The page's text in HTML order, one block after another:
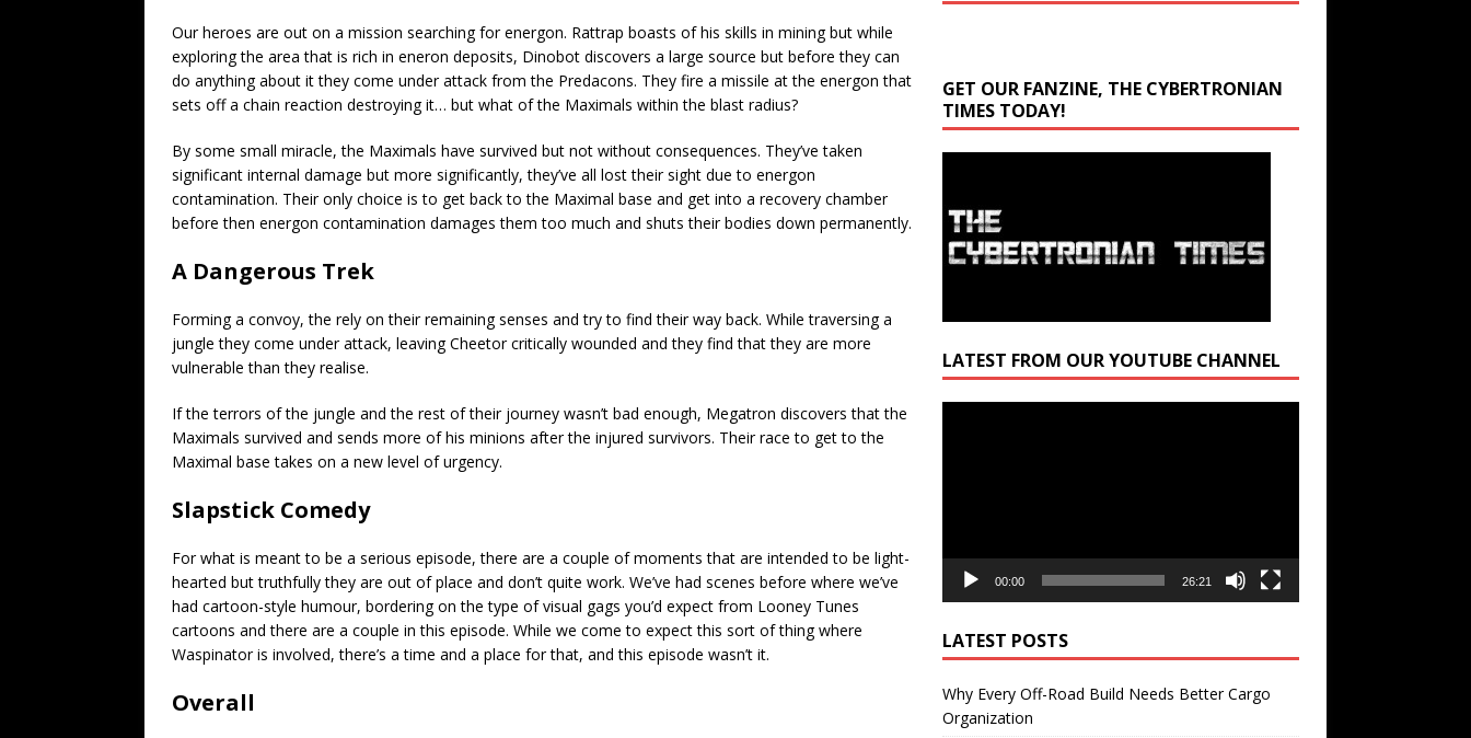
Our heroes are out on a mission searching for energon. Rattrap boasts of his skills in mining but while
exploring the area that is rich in eneron deposits, Dinobot discovers a large source but before they can
do anything about it they come under attack from the Predacons. They fire a missile at the energon that
sets off a chain reaction destroying it… but what of the Maximals within the blast radius?
By some small miracle, the Maximals have survived but not without consequences. They’ve taken
significant internal damage but more significantly, they’ve all lost their sight due to energon
contamination. Their only choice is to get back to the Maximal base and get into a recovery chamber
before then energon contamination damages them too much and shuts their bodies down permanently.
A Dangerous Trek
Forming a convoy, the rely on their remaining senses and try to find their way back. While traversing a
jungle they come under attack, leaving Cheetor critically wounded and they find that they are more
vulnerable than they realise.
If the terrors of the jungle and the rest of their journey wasn’t bad enough, Megatron discovers that the
Maximals survived and sends more of his minions after the injured survivors. Their race to get to the
Maximal base takes on a new level of urgency.
Slapstick Comedy
For what is meant to be a serious episode, there are a couple of moments that are intended to be light-
hearted but truthfully they are out of place and don’t quite work. We’ve had scenes before where we’ve
had cartoon-style humour, bordering on the type of visual gags you’d expect from Looney Tunes
cartoons and there are a couple in this episode. While we come to expect this sort of thing where
Waspinator is involved, there’s a time and a place for that, and this episode wasn’t it.
Overall
GET OUR FANZINE, THE CYBERTRONIAN
TIMES TODAY!
LATEST FROM OUR YOUTUBE CHANNEL
00:00 26:21
LATEST POSTS
Why Every Off-Road Build Needs Better Cargo
Organization